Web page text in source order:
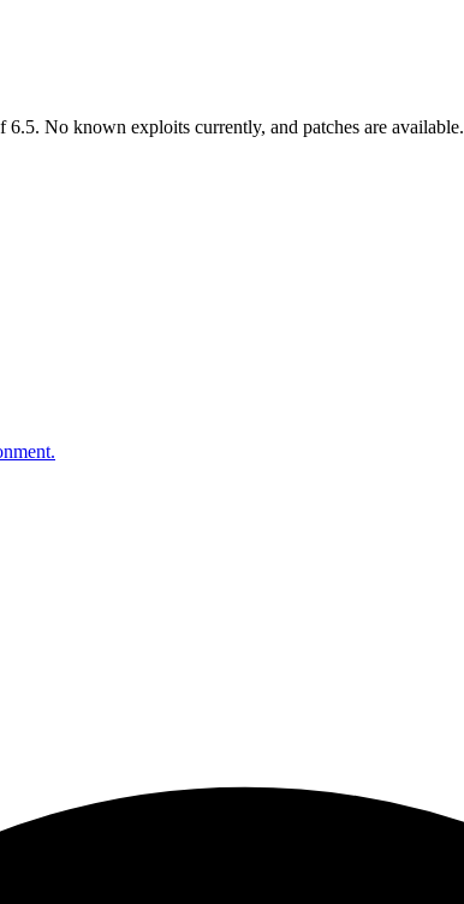
No known exploits currently, and patches are available.